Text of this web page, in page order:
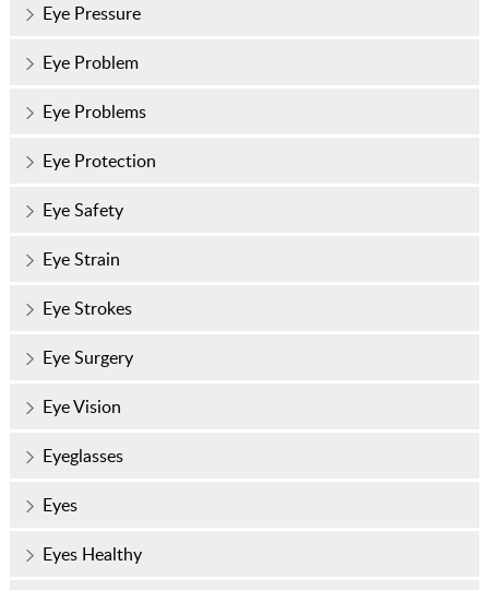
Eye Pressure
Eye Problem
Eye Problems
Eye Protection
Eye Safety
Eye Strain
Eye Strokes
Eye Surgery
Eye Vision
Eyeglasses
Eyes
Eyes Healthy